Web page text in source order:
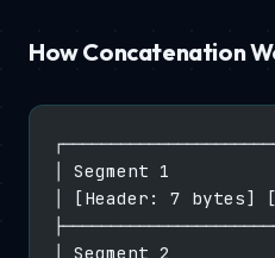
How Concatenation
│ Segment 1
│ [Header: 7 bytes]
│ Segment 2